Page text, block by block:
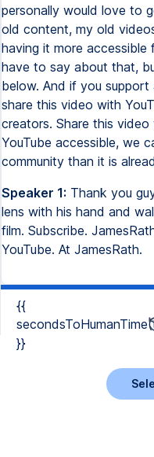
personally would love to
old content, my old
having it more accessible
have to say about that,
below. And if you support
share this video with
creators. Share this
YouTube accessible, we
community than it is
Speaker 1: Thank you
lens with his hand and
film. Subscribe.
YouTube. At JamesRath.
{{
}}